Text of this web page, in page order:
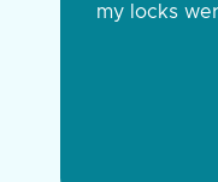
my locks